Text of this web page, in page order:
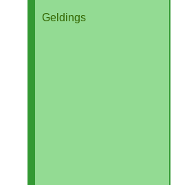
Geldings